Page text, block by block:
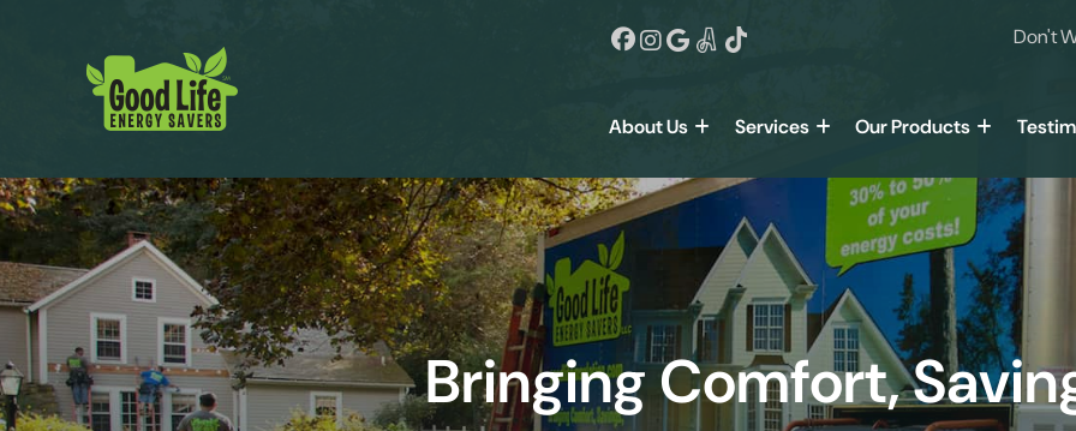
Don't
About Us Services Our Products
Bringing Comfort,